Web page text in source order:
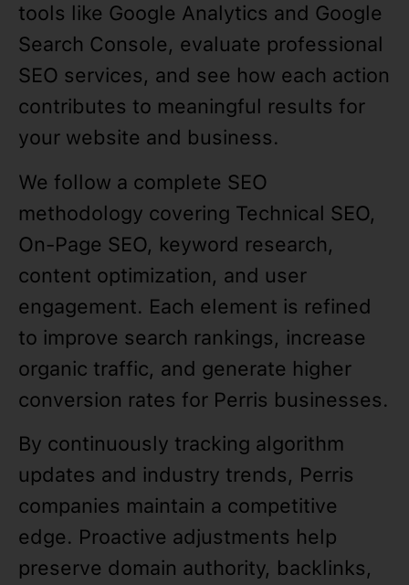
tools like Google Analytics and Google
Search Console, evaluate professional
SEO services, and see how each action
contributes to meaningful results for
your website and business.
We follow a complete SEO
methodology covering Technical SEO,
On-Page SEO, keyword research,
content optimization, and user
engagement. Each element is refined
to improve search rankings, increase
organic traffic, and generate higher
conversion rates for Perris businesses.
By continuously tracking algorithm
updates and industry trends, Perris
companies maintain a competitive
edge. Proactive adjustments help
preserve domain authority, backlinks,